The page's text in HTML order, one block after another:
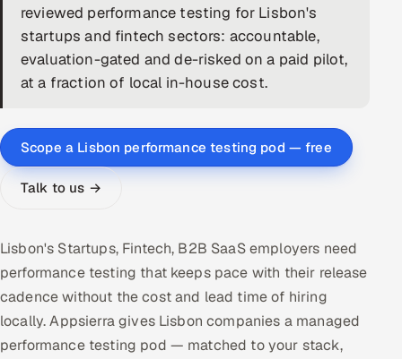
Infrastructure Service Management
Products
RECRUITMENT
Career Intelligence
HR
HRMS SOON
SALES
Multi-Channel Outreach
reviewed performance testing for Lisbon's
startups and fintech sectors: accountable,
evaluation-gated and de-risked on a paid pilot,
at a fraction of local in-house cost.
Scope a Lisbon performance testing pod — free
Talk to us →
Lisbon's Startups, Fintech, B2B SaaS employers need
performance testing that keeps pace with their release
cadence without the cost and lead time of hiring
locally. Appsierra gives Lisbon companies a managed
performance testing pod — matched to your stack,